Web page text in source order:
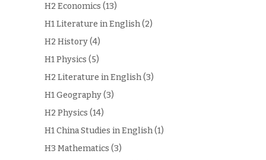
H2 Economics (13)
H1 Literature in English(2)
H2 History(4)
H1 Physics (5)
H2 Literature in English(3)
H1 Geography(3)
H2 Physics (14)
H1 China Studies in English(1)
H3 Mathematics (3)